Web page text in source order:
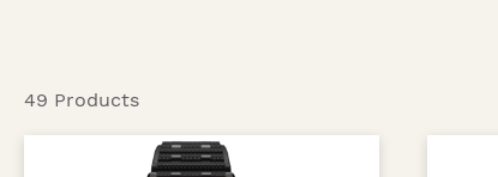
49 Products